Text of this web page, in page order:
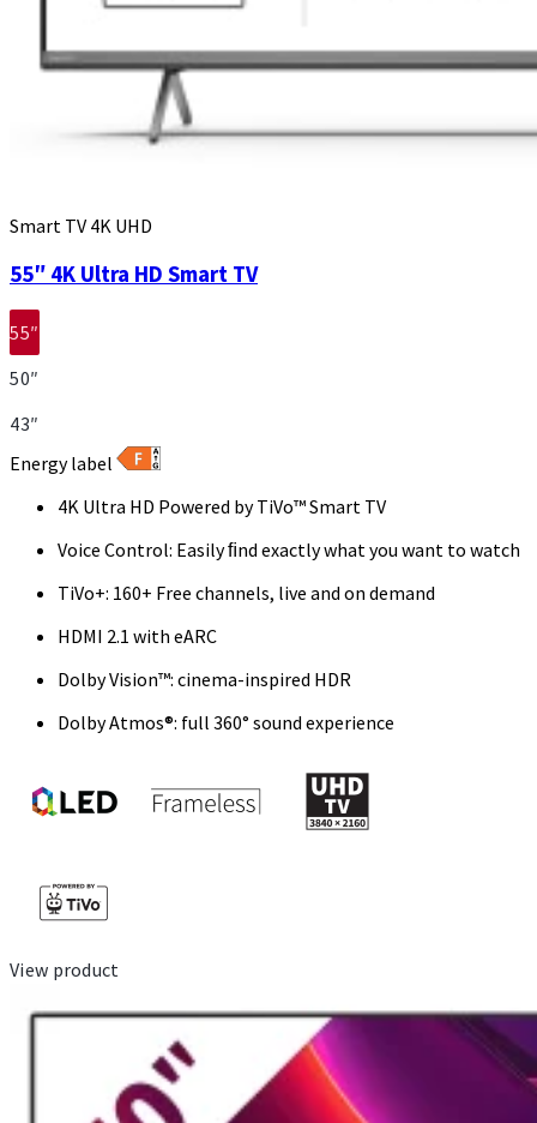
Smart TV 4K UHD
55″ 4K Ultra HD Smart TV
55″
50″
43″
Energy label
4K Ultra HD Powered by TiVo™ Smart TV
Voice Control: Easily ﬁnd exactly what you want to watch
TiVo+: 160+ Free channels, live and on demand
HDMI 2.1 with eARC
Dolby Vision™: cinema-inspired HDR
Dolby Atmos®: full 360° sound experience
View product